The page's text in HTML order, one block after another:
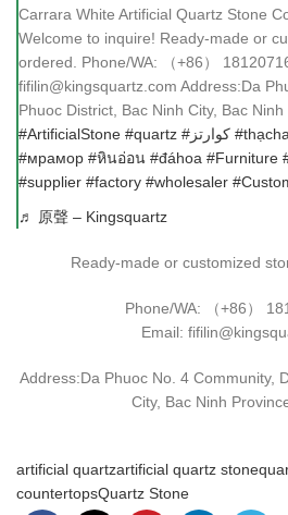
Carrara White Artificial Quartz Stone
Welcome to inquire! Ready-made or
ordered. Phone/WA: （+86）
fifilin@kingsquartz.com Address:Da
Phuoc District, Bac Ninh City, Bac
#ArtificialStone #quartz #كوارتز
#мрамор #หินอ่อน #đáhoa #Furniture
#supplier #factory #wholesaler
♬ 原聲 – Kingsquartz
Ready-made or customized
Phone/WA: （+86）
Email:
Address:Da Phuoc No. 4 Community,
City, Bac Ninh
artificial quartzartificial quartz stone
countertopsQuartz Stone